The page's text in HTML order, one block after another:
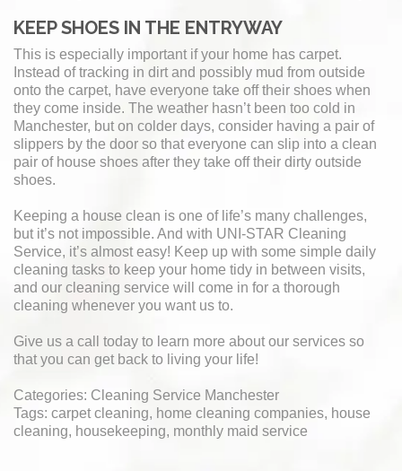
KEEP SHOES IN THE ENTRYWAY
This is especially important if your home has carpet.
Instead of tracking in dirt and possibly mud from outside
onto the carpet, have everyone take off their shoes when
they come inside. The weather hasn’t been too cold in
Manchester, but on colder days, consider having a pair of
slippers by the door so that everyone can slip into a clean
pair of house shoes after they take off their dirty outside
shoes.
Keeping a house clean is one of life’s many challenges,
but it’s not impossible. And with UNI-STAR Cleaning
Service, it’s almost easy! Keep up with some simple daily
cleaning tasks to keep your home tidy in between visits,
and our cleaning service will come in for a thorough
cleaning whenever you want us to.
Give us a call today to learn more about our services so
that you can get back to living your life!
Categories: Cleaning Service Manchester
Tags: carpet cleaning, home cleaning companies, house
cleaning, housekeeping, monthly maid service